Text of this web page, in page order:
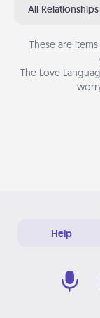
All Relationships
These are
The Love
Help